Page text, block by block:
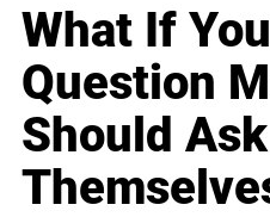
What If
Question
Should Ask